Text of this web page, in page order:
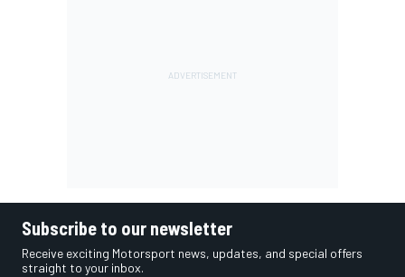
Subscribe to our newsletter
Receive exciting Motorsport news, updates, and special offers
straight to your inbox.